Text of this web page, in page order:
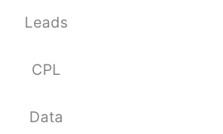
Leads
CPL
Data